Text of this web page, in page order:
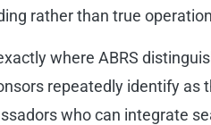
rather than true
where ABRS
repeatedly identify as
who can integrate